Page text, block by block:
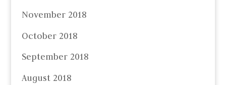
November 2018
October 2018
September 2018
August 2018